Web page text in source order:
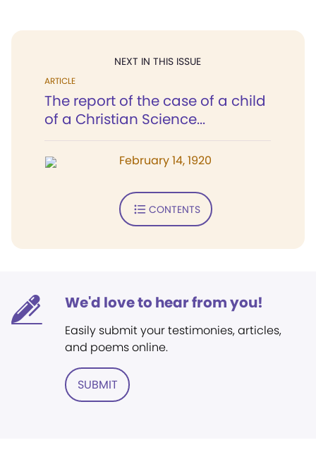
NEXT IN THIS ISSUE
ARTICLE
The report of the case of a child
of a Christian Science...
February 14, 1920
CONTENTS
We'd love to hear from you!
Easily submit your testimonies, articles,
and poems online.
SUBMIT